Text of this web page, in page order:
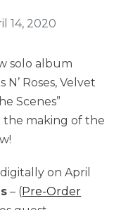
14, 2020
solo album
N’ Roses, Velvet
Scenes”
the making of the
on April
– (Pre-Order